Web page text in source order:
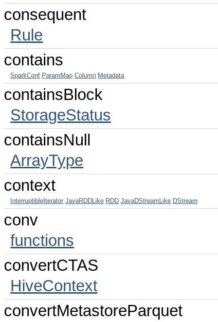
consequent
Rule
contains
SparkConf ParamMap Column Metadata
containsBlock
StorageStatus
containsNull
ArrayType
context
InterruptibleIterator JavaRDDLike RDD JavaDStreamLike DStream
conv
functions
convertCTAS
HiveContext
convertMetastoreParquet